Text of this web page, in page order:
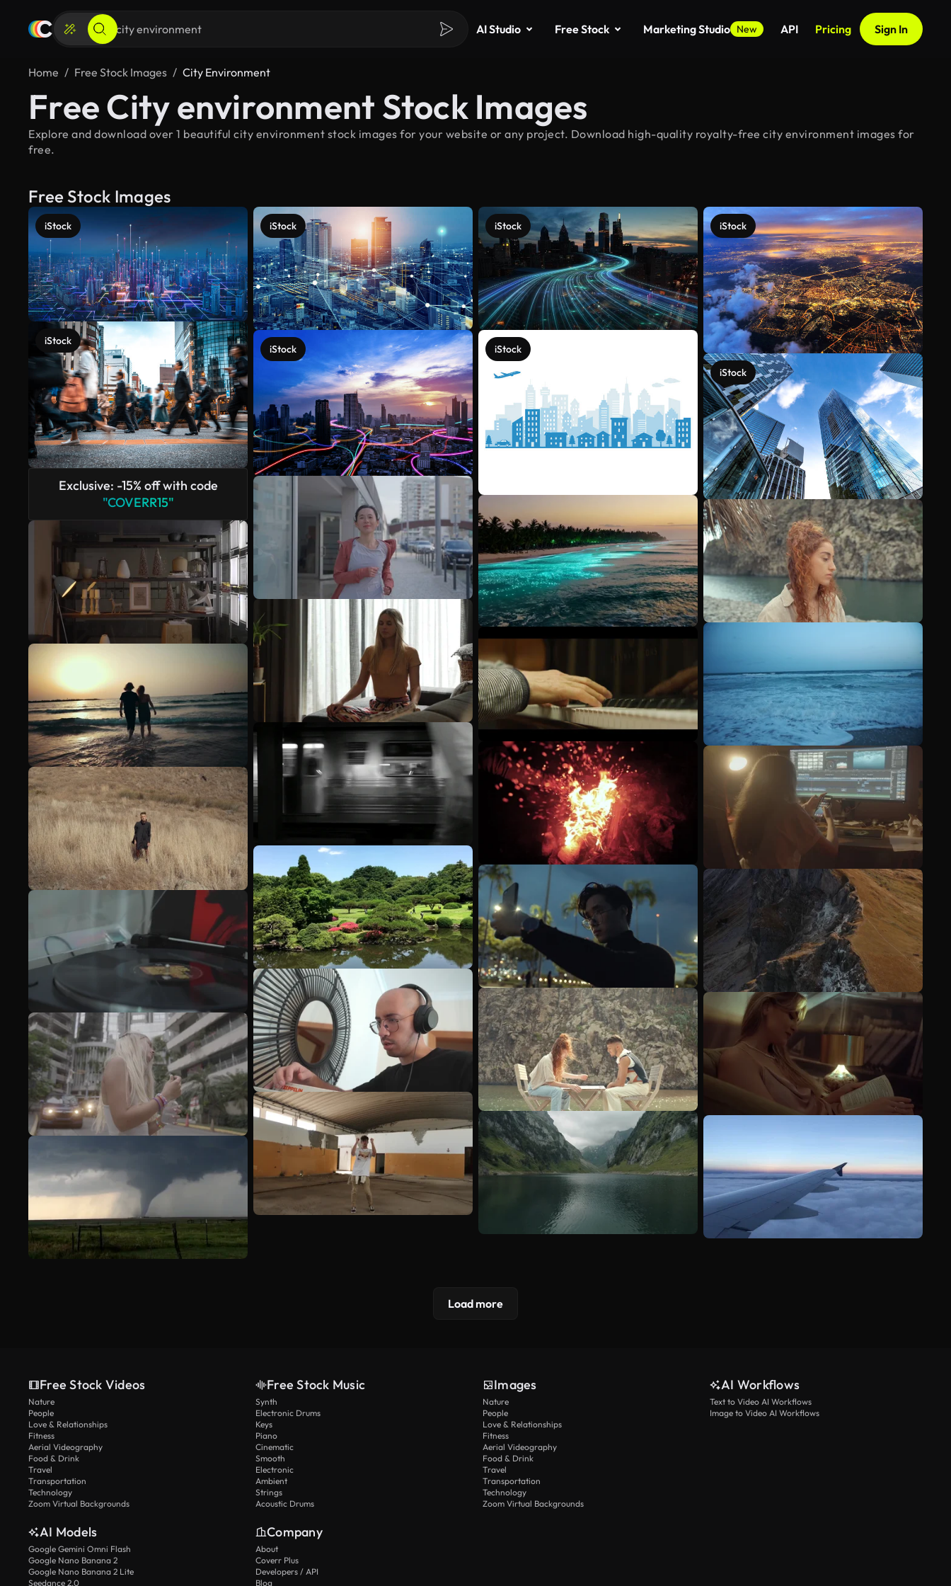
AI Studio Free Stock Marketing Studio New API Pricing Sign In
Home Free Stock Images City Environment
Free City environment Stock Images
Explore and download over 1 beautiful city environment stock images for your website or any project. Download high-quality royalty-free city environment images for
free.
Free Stock Images
iStock
iStock
Exclusive: -15% off with code
"COVERR15"
iStock
iStock
iStock
iStock
iStock
iStock
See more
Load more
Free Stock Videos
Nature
People
Love & Relationships
Fitness
Aerial Videography
Food & Drink
Travel
Transportation
Technology
Zoom Virtual Backgrounds
Free Stock Music
Synth
Electronic Drums
Keys
Piano
Cinematic
Smooth
Electronic
Ambient
Strings
Acoustic Drums
Images
Nature
People
Love & Relationships
Fitness
Aerial Videography
Food & Drink
Travel
Transportation
Technology
Zoom Virtual Backgrounds
AI Workflows
Text to Video AI Workflows
Image to Video AI Workflows
AI Models
Google Gemini Omni Flash
Google Nano Banana 2
Google Nano Banana 2 Lite
Seedance 2.0
Company
About
Coverr Plus
Developers / API
Blog